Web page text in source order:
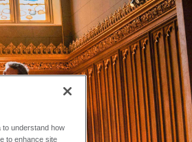
to understand how
to enhance site